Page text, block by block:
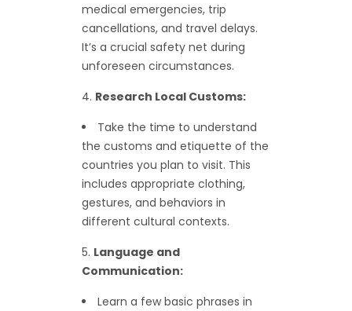
medical emergencies, trip
cancellations, and travel delays.
It’s a crucial safety net during
unforeseen circumstances.
Research Local Customs:
Take the time to understand
the customs and etiquette of the
countries you plan to visit. This
includes appropriate clothing,
gestures, and behaviors in
different cultural contexts.
Language and
Communication:
Learn a few basic phrases in